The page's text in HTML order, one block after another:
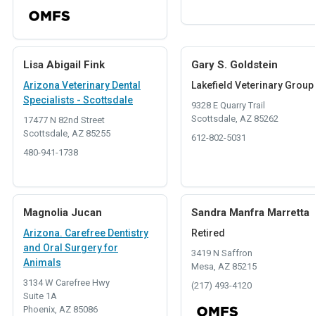
Lisa Abigail Fink
Arizona Veterinary Dental
Specialists - Scottsdale
17477 N 82nd Street
Scottsdale, AZ 85255
480-941-1738
Gary S. Goldstein
Lakefield Veterinary Group
9328 E Quarry Trail
Scottsdale, AZ 85262
612-802-5031
Magnolia Jucan
Arizona. Carefree Dentistry
and Oral Surgery for
Animals
3134 W Carefree Hwy
Suite 1A
Phoenix, AZ 85086
Sandra Manfra Marretta
Retired
3419 N Saffron
Mesa, AZ 85215
(217) 493-4120